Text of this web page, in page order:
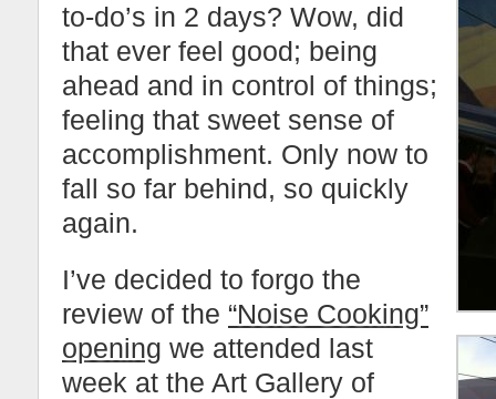
to-do’s in 2 days? Wow, did
that ever feel good; being
ahead and in control of things;
feeling that sweet sense of
accomplishment. Only now to
fall so far behind, so quickly
again.
I’ve decided to forgo the
review of the “Noise Cooking”
opening we attended last
week at the Art Gallery of